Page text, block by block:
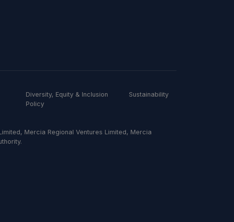
Diversity, Equity & Inclusion
Policy
Sustainability
Mercia Regional Ventures Limited, Mercia